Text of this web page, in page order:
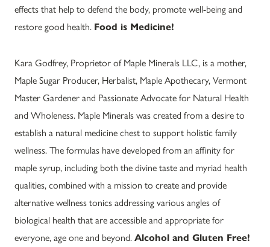
effects that help to defend the body, promote well-being and
restore good health. Food is Medicine!
Kara Godfrey, Proprietor of Maple Minerals LLC, is a mother,
Maple Sugar Producer, Herbalist, Maple Apothecary, Vermont
Master Gardener and Passionate Advocate for Natural Health
and Wholeness. Maple Minerals was created from a desire to
establish a natural medicine chest to support holistic family
wellness. The formulas have developed from an affinity for
maple syrup, including both the divine taste and myriad health
qualities, combined with a mission to create and provide
alternative wellness tonics addressing various angles of
biological health that are accessible and appropriate for
everyone, age one and beyond. Alcohol and Gluten Free!